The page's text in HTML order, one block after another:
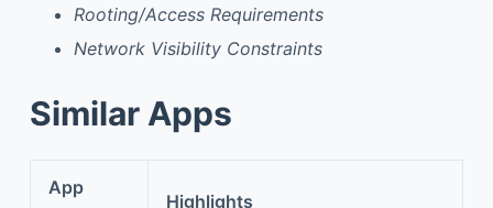
Rooting/Access Requirements
Network Visibility Constraints
Similar Apps
App
Highlights